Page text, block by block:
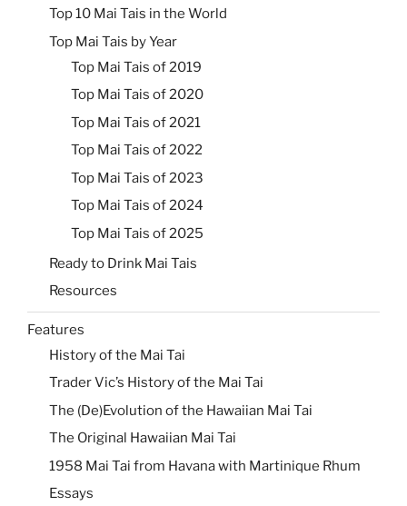
Top 10 Mai Tais in the World
Top Mai Tais by Year
Top Mai Tais of 2019
Top Mai Tais of 2020
Top Mai Tais of 2021
Top Mai Tais of 2022
Top Mai Tais of 2023
Top Mai Tais of 2024
Top Mai Tais of 2025
Ready to Drink Mai Tais
Resources
Features
History of the Mai Tai
Trader Vic’s History of the Mai Tai
The (De)Evolution of the Hawaiian Mai Tai
The Original Hawaiian Mai Tai
1958 Mai Tai from Havana with Martinique Rhum
Essays